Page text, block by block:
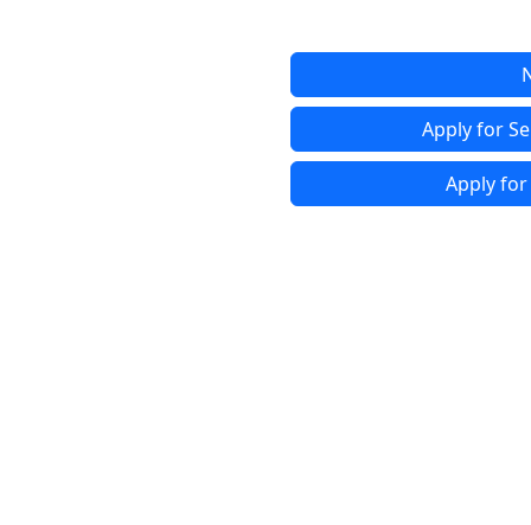
Apply for
Apply for